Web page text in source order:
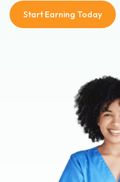
Start Earning Today